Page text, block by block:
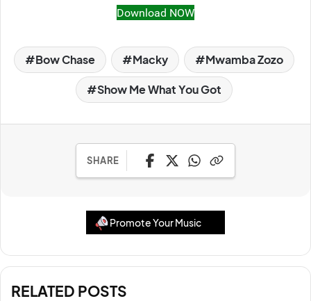
Download NOW
Bow Chase Macky Mwamba Zozo
Show Me What You Got
SHARE
Promote Your Music
RELATED POSTS